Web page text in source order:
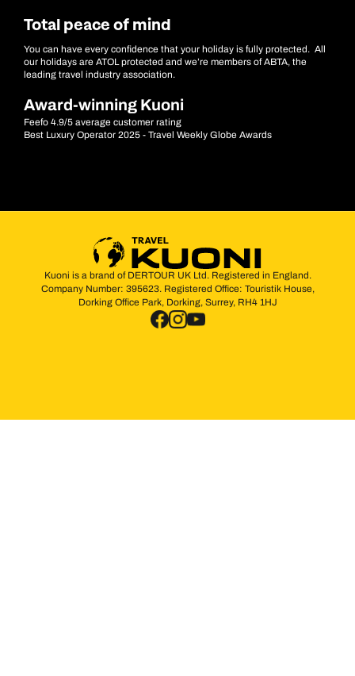
Total peace of mind
You can have every confidence that your holiday is fully protected. All
our holidays are ATOL protected and we’re members of ABTA, the
leading travel industry association.
Award-winning Kuoni
Feefo 4.9/5 average customer rating
Best Luxury Operator 2025 - Travel Weekly Globe Awards
Kuoni is a brand of DERTOUR UK Ltd. Registered in England.
Company Number: 395623. Registered Office: Touristik House,
Dorking Office Park, Dorking, Surrey, RH4 1HJ